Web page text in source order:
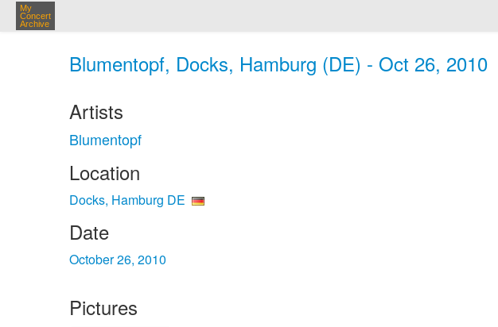
My
Concert
Archive
Blumentopf, Docks, Hamburg (DE) - Oct 26, 2010
Artists
Blumentopf
Location
Docks, Hamburg DE
Date
October 26, 2010
Pictures